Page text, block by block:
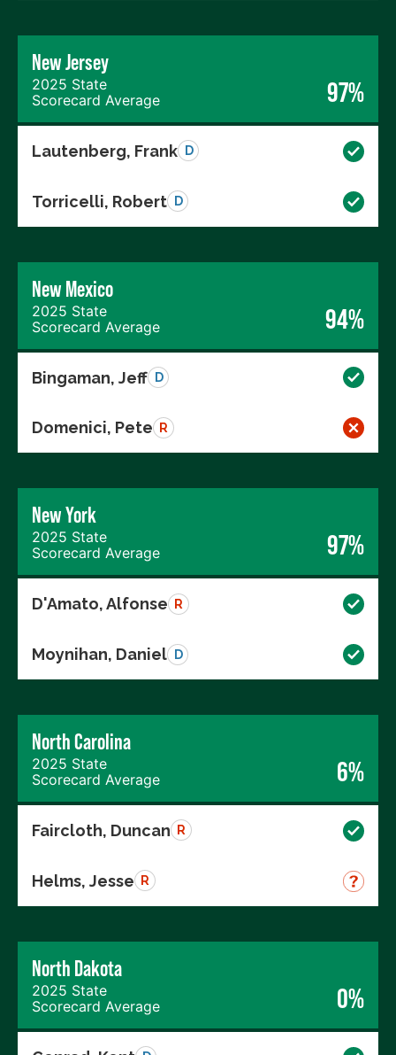
New Jersey
2025 State
Scorecard Average
97%
Lautenberg, Frank D
Torricelli, Robert D
New Mexico
2025 State
Scorecard Average
94%
Bingaman, Jeff D
Domenici, Pete R
New York
2025 State
Scorecard Average
97%
D'Amato, Alfonse R
Moynihan, Daniel D
North Carolina
2025 State
Scorecard Average
6%
Faircloth, Duncan R
Helms, Jesse R
North Dakota
2025 State
Scorecard Average
0%